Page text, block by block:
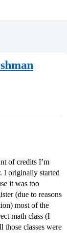
of credits I’m
I originally started
it was too
(due to reasons
most of the
math class (I
those classes were